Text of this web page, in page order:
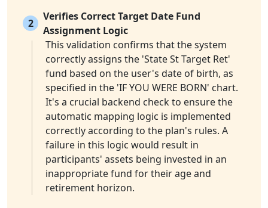
2
Verifies Correct Target Date Fund
Assignment Logic
This validation confirms that the system
correctly assigns the 'State St Target Ret'
fund based on the user's date of birth, as
specified in the 'IF YOU WERE BORN' chart.
It's a crucial backend check to ensure the
automatic mapping logic is implemented
correctly according to the plan's rules. A
failure in this logic would result in
participants' assets being invested in an
inappropriate fund for their age and
retirement horizon.